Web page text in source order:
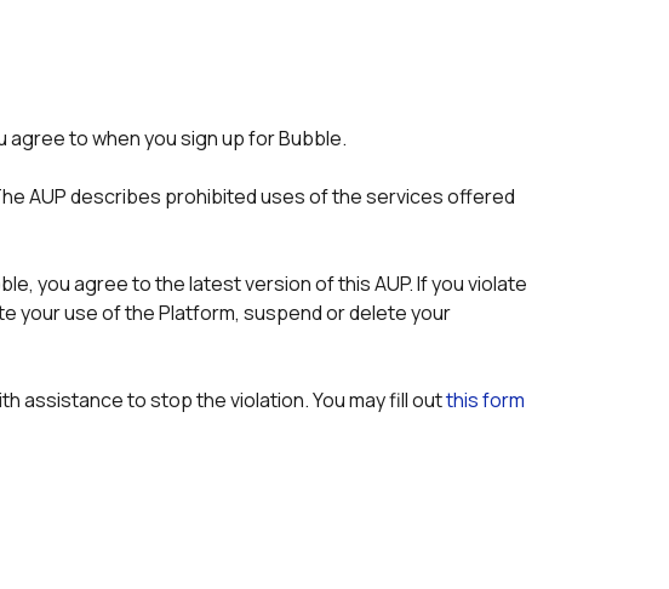
agree to when you sign up for Bubble.
AUP describes prohibited uses of the services offered
you agree to the latest version of this AUP. If you violate
your use of the Platform, suspend or delete your
assistance to stop the violation. You may fill out this form